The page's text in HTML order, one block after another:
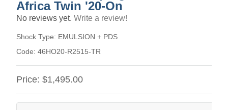
Africa Twin '20-On
No reviews yet. Write a review!
Shock Type: EMULSION + PDS
Code: 46HO20-R2515-TR
Price: $1,495.00